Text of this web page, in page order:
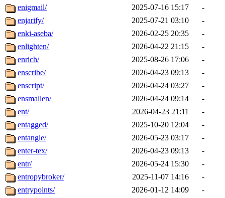
enigmail/
2025-07-16 15:17
-
enjarify/
2025-07-21 03:10
-
enki-aseba/
2026-02-25 20:35
-
enlighten/
2026-04-22 21:15
-
enrich/
2025-08-26 17:06
-
enscribe/
2026-04-23 09:13
-
enscript/
2026-04-24 03:27
-
ensmallen/
2026-04-24 09:14
-
ent/
2026-04-23 21:11
-
entagged/
2025-10-20 12:04
-
entangle/
2026-05-23 03:17
-
enter-tex/
2026-04-23 09:13
-
entr/
2026-05-24 15:30
-
entropybroker/
2025-11-07 14:16
-
entrypoints/
2026-01-12 14:09
-